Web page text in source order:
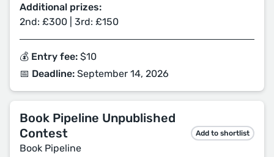
Additional prizes:
2nd: £300 | 3rd: £150
💰 Entry fee: $10
📅 Deadline: September 14, 2026
Book Pipeline Unpublished
Contest
Book Pipeline
Add to shortlist